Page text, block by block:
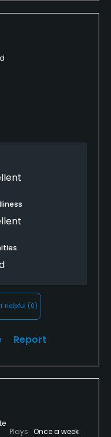
Helpful (0)
Report
Plays Once a week